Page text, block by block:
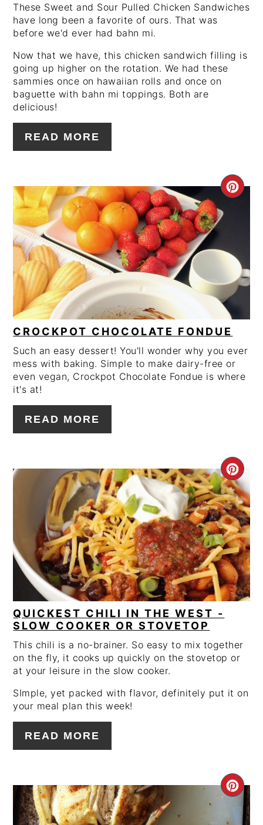
These Sweet and Sour Pulled Chicken Sandwiches
have long been a favorite of ours. That was
before we'd ever had bahn mi.
Now that we have, this chicken sandwich filling is
going up higher on the rotation. We had these
sammies once on hawaiian rolls and once on
baguette with bahn mi toppings. Both are
delicious!
READ MORE
CROCKPOT CHOCOLATE FONDUE
Such an easy dessert! You'll wonder why you ever
mess with baking. Simple to make dairy-free or
even vegan, Crockpot Chocolate Fondue is where
it's at!
READ MORE
PIN
QUICKEST CHILI IN THE WEST -
SLOW COOKER OR STOVETOP
This chili is a no-brainer. So easy to mix together
on the fly, it cooks up quickly on the stovetop or
at your leisure in the slow cooker.
SImple, yet packed with flavor, definitely put it on
your meal plan this week!
READ MORE